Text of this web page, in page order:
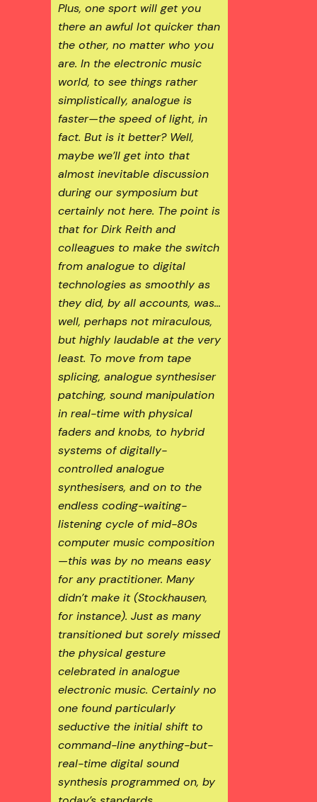
Plus, one sport will get you
there an awful lot quicker than
the other, no matter who you
are. In the electronic music
world, to see things rather
simplistically, analogue is
faster—the speed of light, in
fact. But is it better? Well,
maybe we’ll get into that
almost inevitable discussion
during our symposium but
certainly not here. The point is
that for Dirk Reith and
colleagues to make the switch
from analogue to digital
technologies as smoothly as
they did, by all accounts, was…
well, perhaps not miraculous,
but highly laudable at the very
least. To move from tape
splicing, analogue synthesiser
patching, sound manipulation
in real-time with physical
faders and knobs, to hybrid
systems of digitally-
controlled analogue
synthesisers, and on to the
endless coding-waiting-
listening cycle of mid-80s
computer music composition
—this was by no means easy
for any practitioner. Many
didn’t make it (Stockhausen,
for instance). Just as many
transitioned but sorely missed
the physical gesture
celebrated in analogue
electronic music. Certainly no
one found particularly
seductive the initial shift to
command-line anything-but-
real-time digital sound
synthesis programmed on, by